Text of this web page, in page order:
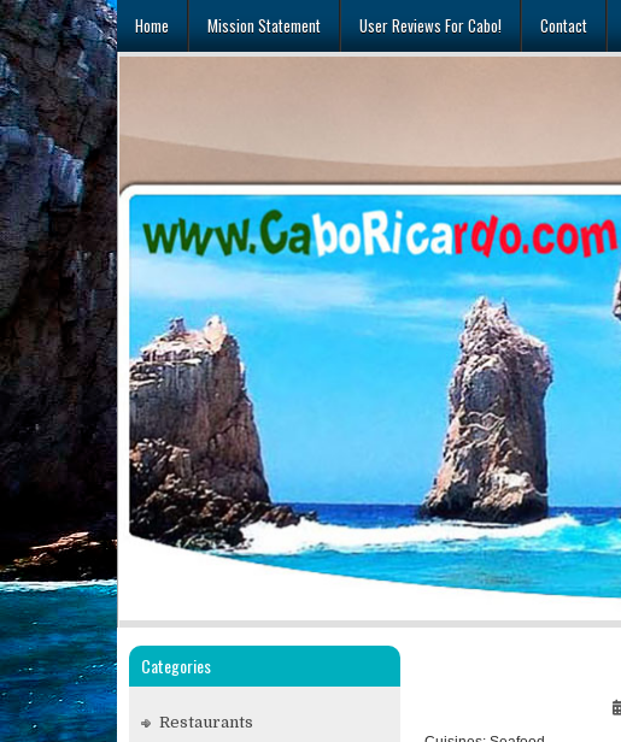
Skip
to
content
Home Mission Statement User Reviews For Cabo! Contact
Categories
Restaurants